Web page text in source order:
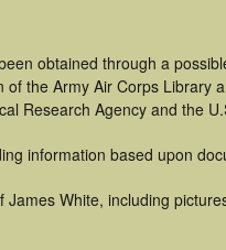
obtained through a
the Army Air Corps
Research Agency and the
information based upon
White, including